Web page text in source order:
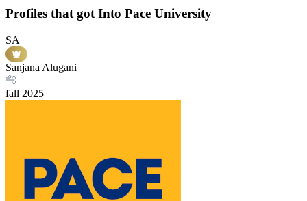
Profiles that got Into Pace University
SA
Sanjana Alugani
fall 2025